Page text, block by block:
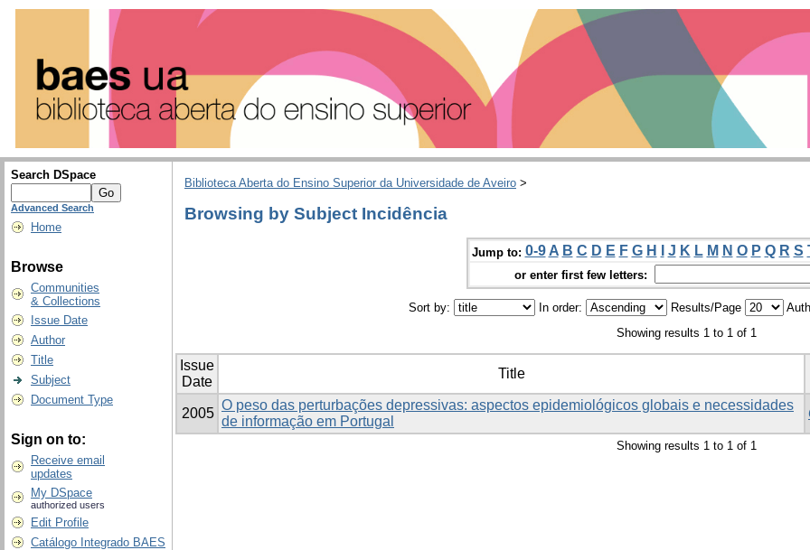
Search DSpace
Advanced Search
Home
Browse
Communities
& Collections
Issue Date
Author
Title
Subject
Document Type
Sign on to:
Receive email
updates
My DSpace
authorized users
Edit Profile
Catálogo Integrado BAES
Biblioteca Aberta do Ensino Superior da Universidade de Aveiro >
Browsing by Subject Incidência
Jump to: 0-9 A B C D E F G H J K L M N O P Q R S
or enter first few letters:
Sort by: In order: Results/Page
Showing results 1 to 1 of 1
Issue
Date
Title
2005
O peso das perturbações depressivas: aspectos epidemiológicos globais e necessidades
de informação em Portugal
Showing results 1 to 1 of 1